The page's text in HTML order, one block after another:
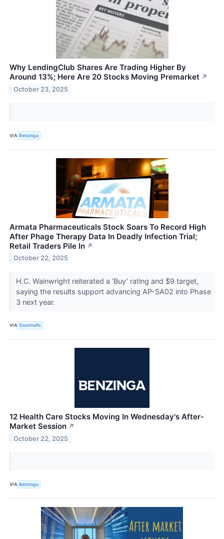
Why LendingClub Shares Are Trading Higher By
Around 13%; Here Are 20 Stocks Moving Premarket ↗
October 23, 2025
VIA Benzinga
Armata Pharmaceuticals Stock Soars To Record High
After Phage Therapy Data In Deadly Infection Trial;
Retail Traders Pile In ↗
October 22, 2025
H.C. Wainwright reiterated a ‘Buy’ rating and $9 target,
saying the results support advancing AP-SA02 into Phase
3 next year.
VIA Stocktwits
12 Health Care Stocks Moving In Wednesday's After-
Market Session ↗
October 22, 2025
VIA Benzinga